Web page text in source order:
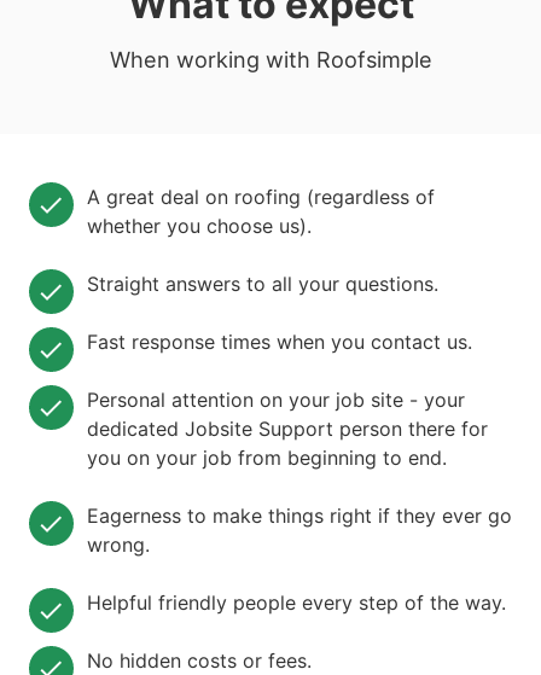
When working with Roofsimple
A great deal on roofing (regardless of
whether you choose us).
Straight answers to all your questions.
Fast response times when you contact us.
Personal attention on your job site - your
dedicated Jobsite Support person there for
you on your job from beginning to end.
Eagerness to make things right if they ever go
wrong.
Helpful friendly people every step of the way.
No hidden costs or fees.